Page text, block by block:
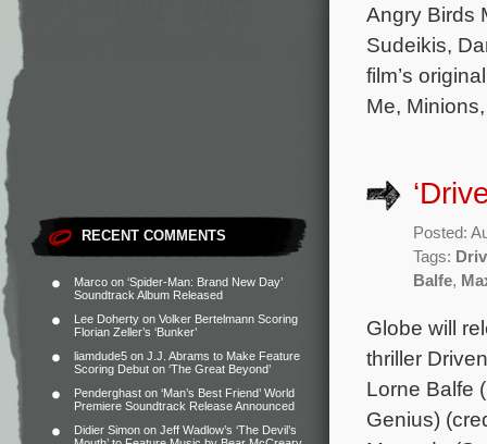
RECENT COMMENTS
Marco on ‘Spider-Man: Brand New Day’
Soundtrack Album Released
Lee Doherty on Volker Bertelmann Scoring
Florian Zeller’s ‘Bunker’
liamdude5 on J.J. Abrams to Make Feature
Scoring Debut on ‘The Great Beyond’
Penderghast on ‘Man’s Best Friend’ World
Premiere Soundtrack Release Announced
Didier Simon on Jeff Wadlow’s ‘The Devil’s
Angry Birds
Sudeikis,
film’s
Me,
Posted:
Tags:
Balfe,
Globe will
thriller
Lorne Balfe
Genius)